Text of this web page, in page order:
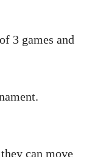
3 games and
can move